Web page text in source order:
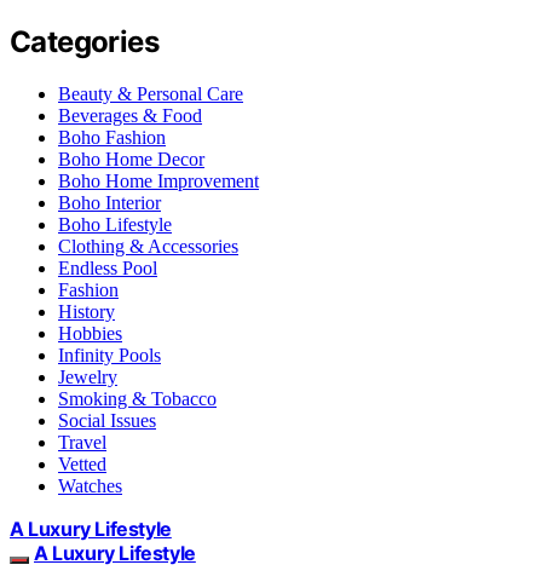
Categories
Beauty & Personal Care
Beverages & Food
Boho Fashion
Boho Home Decor
Boho Home Improvement
Boho Interior
Boho Lifestyle
Clothing & Accessories
Endless Pool
Fashion
History
Hobbies
Infinity Pools
Jewelry
Smoking & Tobacco
Social Issues
Travel
Vetted
Watches
A Luxury Lifestyle
A Luxury Lifestyle